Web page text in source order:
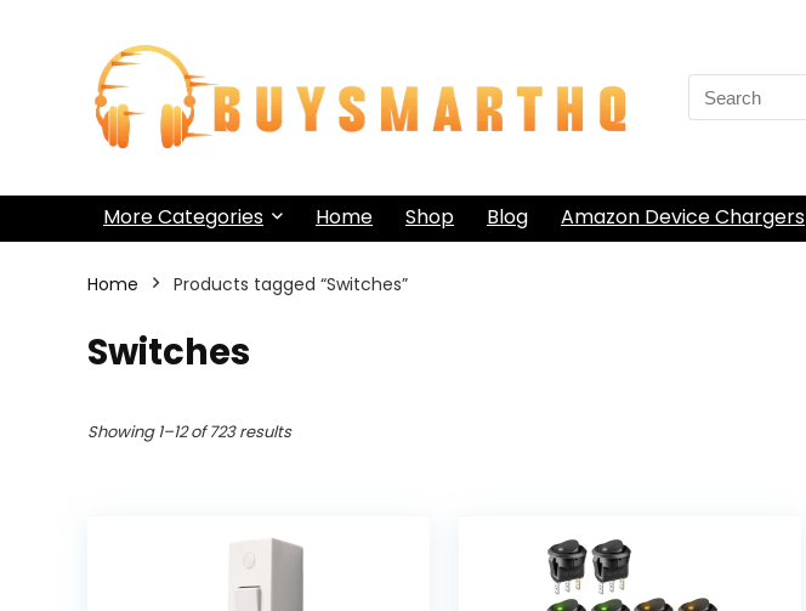
Search
for:
More Categories Home Shop Blog Amazon Device Chargers
Home Products tagged “Switches”
Switches
Showing 1–12 of 723 results